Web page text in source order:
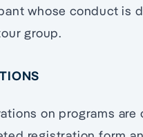
whose conduct is
group.
on programs